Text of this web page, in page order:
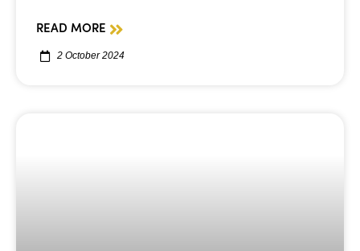
READ MORE
2 October 2024